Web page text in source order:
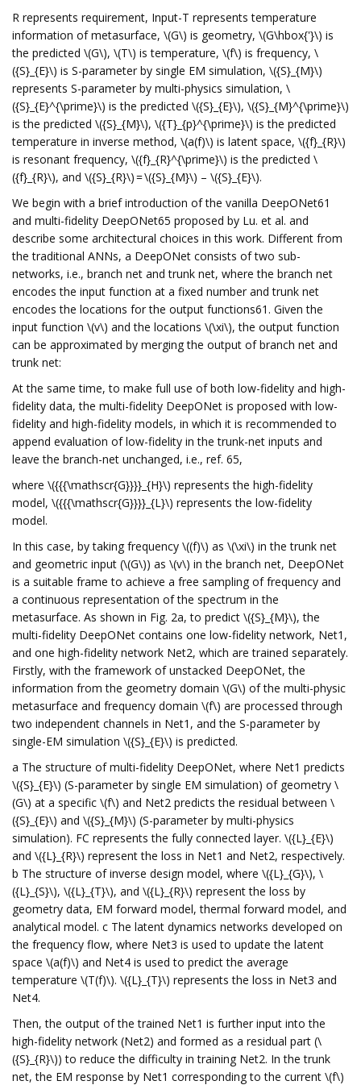
R represents requirement, Input-T represents temperature
information of metasurface, \(G\) is geometry, \(G\hbox{'}\) is
the predicted \(G\), \(T\) is temperature, \(f\) is frequency, \
({S}_{E}\) is S-parameter by single EM simulation, \({S}_{M}\)
represents S-parameter by multi-physics simulation, \
({S}_{E}^{\prime}\) is the predicted \({S}_{E}\), \({S}_{M}^{\prime}\)
is the predicted \({S}_{M}\), \({T}_{p}^{\prime}\) is the predicted
temperature in inverse method, \(a(f)\) is latent space, \({f}_{R}\)
is resonant frequency, \({f}_{R}^{\prime}\) is the predicted \
({f}_{R}\), and \({S}_{R}\) = \({S}_{M}\) – \({S}_{E}\).
We begin with a brief introduction of the vanilla DeepONet61
and multi-fidelity DeepONet65 proposed by Lu. et al. and
describe some architectural choices in this work. Different from
the traditional ANNs, a DeepONet consists of two sub-
networks, i.e., branch net and trunk net, where the branch net
encodes the input function at a fixed number and trunk net
encodes the locations for the output functions61. Given the
input function \(v\) and the locations \(\xi\), the output function
can be approximated by merging the output of branch net and
trunk net:
At the same time, to make full use of both low-fidelity and high-
fidelity data, the multi-fidelity DeepONet is proposed with low-
fidelity and high-fidelity models, in which it is recommended to
append evaluation of low-fidelity in the trunk-net inputs and
leave the branch-net unchanged, i.e., ref. 65,
where \({{{\mathscr{G}}}}_{H}\) represents the high-fidelity
model, \({{{\mathscr{G}}}}_{L}\) represents the low-fidelity
model.
In this case, by taking frequency \((f)\) as \(\xi\) in the trunk net
and geometric input (\(G\)) as \(v\) in the branch net, DeepONet
is a suitable frame to achieve a free sampling of frequency and
a continuous representation of the spectrum in the
metasurface. As shown in Fig. 2a, to predict \({S}_{M}\), the
multi-fidelity DeepONet contains one low-fidelity network, Net1,
and one high-fidelity network Net2, which are trained separately.
Firstly, with the framework of unstacked DeepONet, the
information from the geometry domain \(G\) of the multi-physic
metasurface and frequency domain \(f\) are processed through
two independent channels in Net1, and the S-parameter by
single-EM simulation \({S}_{E}\) is predicted.
a The structure of multi-fidelity DeepONet, where Net1 predicts
\({S}_{E}\) (S-parameter by single EM simulation) of geometry \
(G\) at a specific \(f\) and Net2 predicts the residual between \
({S}_{E}\) and \({S}_{M}\) (S-parameter by multi-physics
simulation). FC represents the fully connected layer. \({L}_{E}\)
and \({L}_{R}\) represent the loss in Net1 and Net2, respectively.
b The structure of inverse design model, where \({L}_{G}\), \
({L}_{S}\), \({L}_{T}\), and \({L}_{R}\) represent the loss by
geometry data, EM forward model, thermal forward model, and
analytical model. c The latent dynamics networks developed on
the frequency flow, where Net3 is used to update the latent
space \(a(f)\) and Net4 is used to predict the average
temperature \(T(f)\). \({L}_{T}\) represents the loss in Net3 and
Net4.
Then, the output of the trained Net1 is further input into the
high-fidelity network (Net2) and formed as a residual part (\
({S}_{R}\)) to reduce the difficulty in training Net2. In the trunk
net, the EM response by Net1 corresponding to the current \(f\)